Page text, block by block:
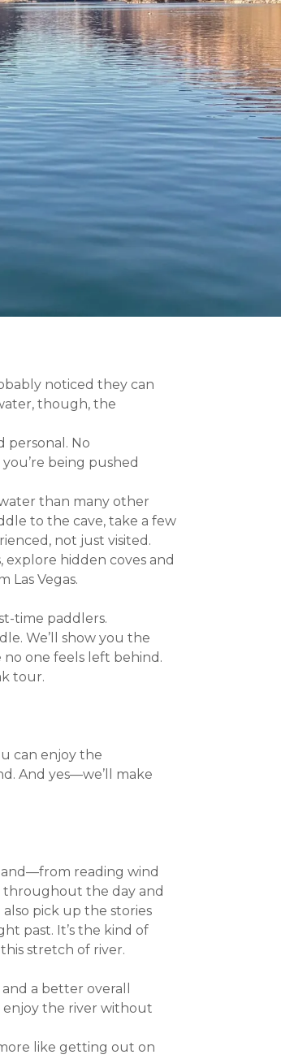
noticed they can
though, the
personal. No
being pushed
than many other
to the cave, take a few
not just visited.
hidden coves and
Las Vegas.
time paddlers.
We’ll show you the
one feels left behind.
tour.
can enjoy the
And yes—we’ll make
reading wind
throughout the day and
pick up the stories
past. It’s the kind of
stretch of river.
a better overall
enjoy the river without
like getting out on